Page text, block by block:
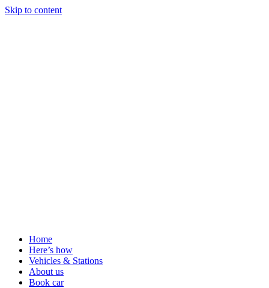
Skip to content
Home
Here’s how
Vehicles & Stations
About us
Book car